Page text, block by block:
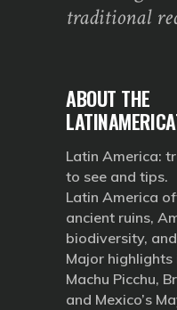
traditional
ABOUT THE
Latin America:
to see and tips.
Latin America
ancient ruins,
biodiversity,
Major highlights
Machu Picchu,
and Mexico’s